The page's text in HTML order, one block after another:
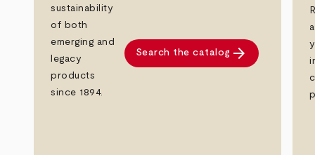
sustainability
of both
emerging and
legacy
products
since 1894.
Search the catalog arrow_forward